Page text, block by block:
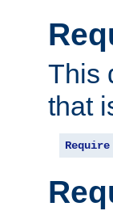
This
that
Require